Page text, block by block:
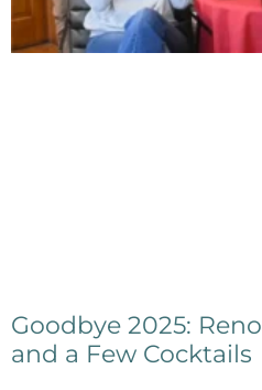
Goodbye 2025:
and a Few Cocktails